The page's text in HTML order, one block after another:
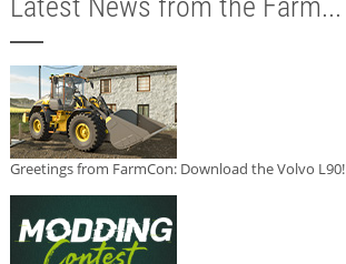
Latest News from the Farm...
Greetings from FarmCon: Download the Volvo L90!